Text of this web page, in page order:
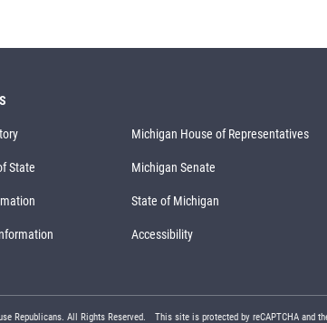
Michigan House of Representatives
State Michigan Senate
State of Michigan
Accessibility
Republicans. All Rights Reserved. This site is protected by reCAPTCHA and